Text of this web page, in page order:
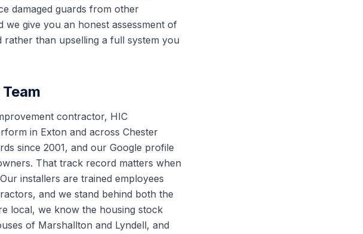
damaged guards from other
we give you an honest assessment of
than upselling a full system you
contractor, HIC
in Exton and across Chester
since 2001, and our Google profile
That track record matters when
installers are trained employees
and we stand behind both the
local, we know the housing stock
of Marshallton and Lyndell, and